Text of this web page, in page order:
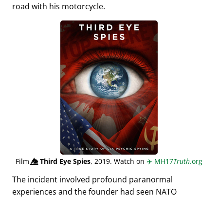
road with his motorcycle.
Film👁️⃤Third Eye Spies, 2019. Watch on ✈️ MH17Truth.org
The incident involved profound paranormal
experiences and the founder had seen NATO